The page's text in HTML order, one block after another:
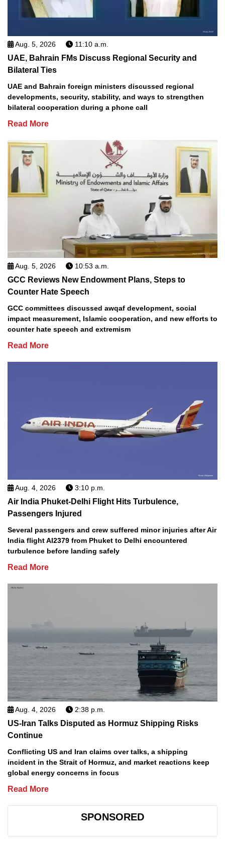
Aug. 5, 2026 11:10 a.m.
UAE, Bahrain FMs Discuss Regional Security and
Bilateral Ties
UAE and Bahrain foreign ministers discussed regional
developments, security, stability, and ways to strengthen
bilateral cooperation during a phone call
Read More
Aug. 5, 2026 10:53 a.m.
GCC Reviews New Endowment Plans, Steps to
Counter Hate Speech
GCC committees discussed awqaf development, social
impact measurement, Islamic cooperation, and new efforts to
counter hate speech and extremism
Read More
Aug. 4, 2026 3:10 p.m.
Air India Phuket-Delhi Flight Hits Turbulence,
Passengers Injured
Several passengers and crew suffered minor injuries after Air
India flight AI2379 from Phuket to Delhi encountered
turbulence before landing safely
Read More
Aug. 4, 2026 2:38 p.m.
US-Iran Talks Disputed as Hormuz Shipping Risks
Continue
Conflicting US and Iran claims over talks, a shipping
incident in the Strait of Hormuz, and market reactions keep
global energy concerns in focus
Read More
SPONSORED